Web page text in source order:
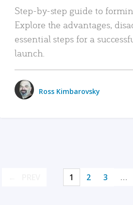
Step-by-step guide to
Explore the advantages,
essential steps for a
launch.
Ross Kimbarovsky
1 2 3 …